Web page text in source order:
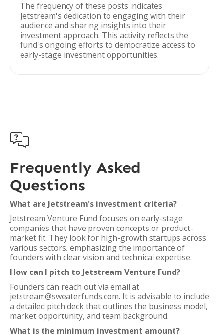
The frequency of these posts indicates
Jetstream's dedication to engaging with their
audience and sharing insights into their
investment approach. This activity reflects the
fund's ongoing efforts to democratize access to
early-stage investment opportunities.

Frequently Asked
Questions
What are Jetstream's investment criteria?
Jetstream Venture Fund focuses on early-stage
companies that have proven concepts or product-
market fit. They look for high-growth startups across
various sectors, emphasizing the importance of
founders with clear vision and technical expertise.
How can I pitch to Jetstream Venture Fund?
Founders can reach out via email at
jetstream@sweaterfunds.com. It is advisable to include
a detailed pitch deck that outlines the business model,
market opportunity, and team background.
What is the minimum investment amount?